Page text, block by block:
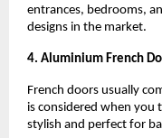
entrances, bedrooms,
designs in the market.
4. Aluminium French
French doors usually
is considered when you
stylish and perfect for